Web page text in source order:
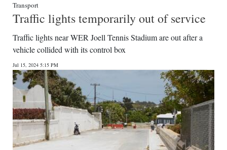
Transport
Traffic lights temporarily out of service
Traffic lights near WER Joell Tennis Stadium are out after a
vehicle collided with its control box
Jul 15, 2024 5:15 PM